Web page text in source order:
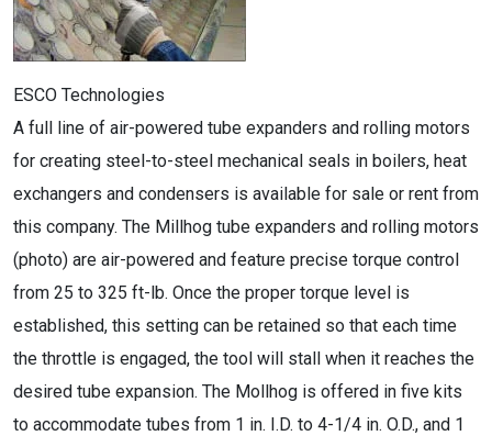
ESCO Technologies
A full line of air-powered tube expanders and rolling motors
for creating steel-to-steel mechanical seals in boilers, heat
exchangers and condensers is available for sale or rent from
this company. The Millhog tube expanders and rolling motors
(photo) are air-powered and feature precise torque control
from 25 to 325 ft-lb. Once the proper torque level is
established, this setting can be retained so that each time
the throttle is engaged, the tool will stall when it reaches the
desired tube expansion. The Mollhog is offered in five kits
to accommodate tubes from 1 in. I.D. to 4-1/4 in. O.D., and 1